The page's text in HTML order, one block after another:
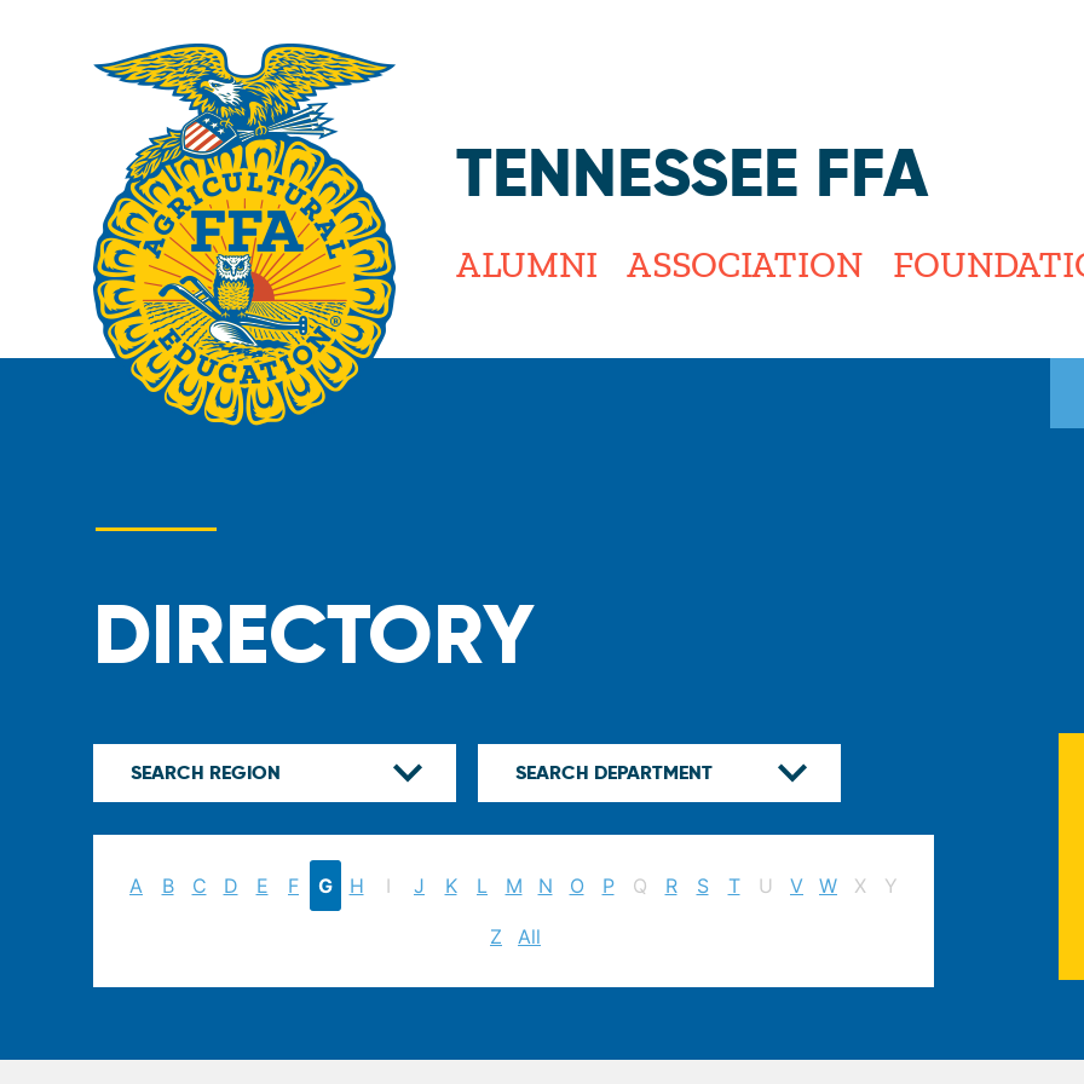
TENNESSEE FFA
ALUMNI ASSOCIATION
DIRECTORY
A B C D E F G H I J K L M N O P Q R S T U V W X Y
Z All